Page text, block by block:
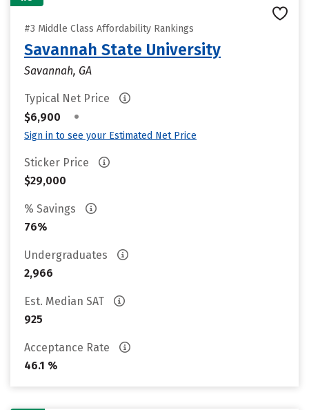
#3 Middle Class Affordability Rankings
Savannah State University
Savannah, GA
Typical Net Price
$6,900
•
Sign in to see your Estimated Net Price
Sticker Price
$29,000
% Savings
76%
Undergraduates
2,966
Est. Median SAT
925
Acceptance Rate
46.1 %